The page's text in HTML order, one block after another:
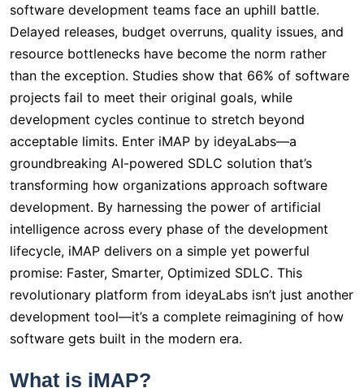
software development teams face an uphill battle.
Delayed releases, budget overruns, quality issues, and
resource bottlenecks have become the norm rather
than the exception. Studies show that 66% of software
projects fail to meet their original goals, while
development cycles continue to stretch beyond
acceptable limits. Enter iMAP by ideyaLabs—a
groundbreaking AI-powered SDLC solution that’s
transforming how organizations approach software
development. By harnessing the power of artificial
intelligence across every phase of the development
lifecycle, iMAP delivers on a simple yet powerful
promise: Faster, Smarter, Optimized SDLC. This
revolutionary platform from ideyaLabs isn’t just another
development tool—it’s a complete reimagining of how
software gets built in the modern era.
What is iMAP?